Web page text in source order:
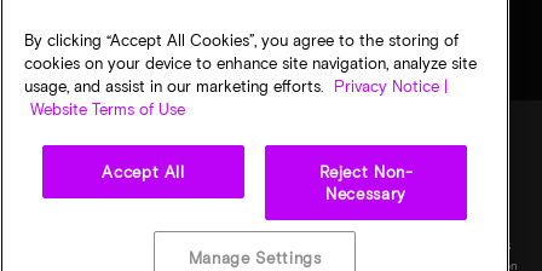
Privacy choices
specifications are subject to change without notice. All information is provided on an "AS
IS" basis without warranties of any kind. Drawings may not be to scale. Micron, the Micron
By clicking “Accept All Cookies”, you agree to the storing of
cookies on your device to enhance site navigation, analyze site
usage, and assist in our marketing efforts.
Privacy Notice |
Website Terms of Use
Accept All
Reject Non-
Necessary
Manage Settings